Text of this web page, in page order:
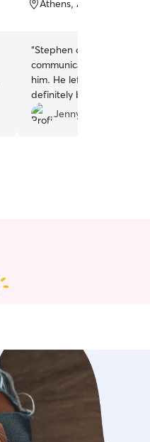
5
Athens, AL, 35613
“Stephen did a fantastic
communicated well and
him. He left the house
definitely be using him
Jenny S.